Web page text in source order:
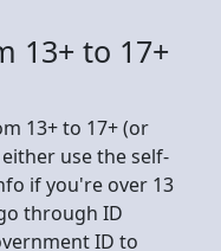
13+ to 17+
13+ to 17+ (or
use the self-
if you're over 13
through ID
ID to